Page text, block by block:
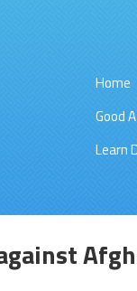
Home
Good
Learn